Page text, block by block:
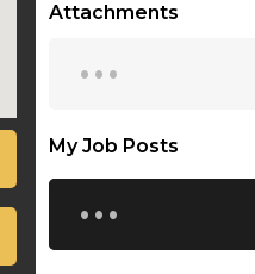
Attachments
...
My Job Posts
...